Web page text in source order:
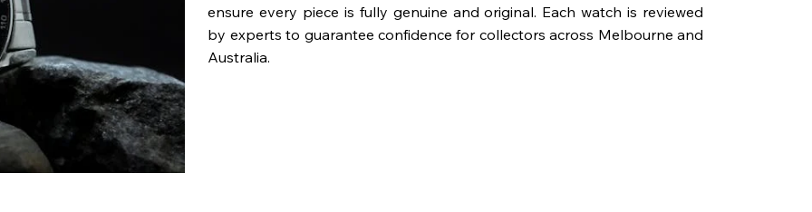
ensure every piece is fully genuine and original. Each watch is reviewed
by experts to guarantee confidence for collectors across Melbourne and
Australia.